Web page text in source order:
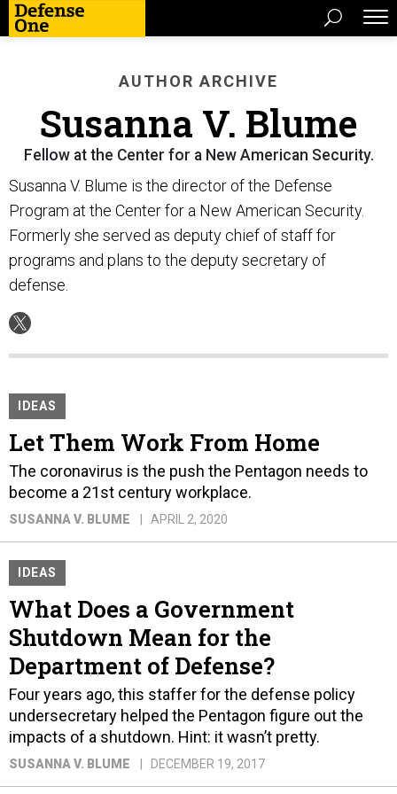
AUTHOR ARCHIVE
Susanna V. Blume
Fellow at the Center for a New American Security.
Susanna V. Blume is the director of the Defense
Program at the Center for a New American Security.
Formerly she served as deputy chief of staff for
programs and plans to the deputy secretary of
defense.
IDEAS
Let Them Work From Home
The coronavirus is the push the Pentagon needs to
become a 21st century workplace.
SUSANNA V. BLUME APRIL 2, 2020
IDEAS
What Does a Government
Shutdown Mean for the
Department of Defense?
Four years ago, this staffer for the defense policy
undersecretary helped the Pentagon figure out the
impacts of a shutdown. Hint: it wasn’t pretty.
SUSANNA V. BLUME DECEMBER 19, 2017